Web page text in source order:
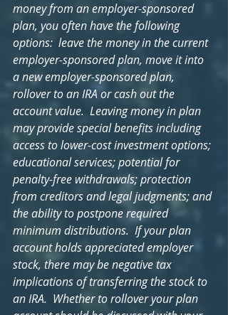
money from an employer-sponsored
plan, you often have the following
options:  leave the money in the current
employer-sponsored plan, move it into
a new employer-sponsored plan,
rollover to an IRA or cash out the
account value.  Leaving money in plan
may provide special benefits including
access to lower-cost investment options;
educational services; potential for
penalty-free withdrawals; protection
from creditors and legal judgments; and
the ability to postpone required
minimum distributions.  If your plan
account holds appreciated employer
stock, there may be negative tax
implications of transferring the stock to
an IRA.  Whether to rollover your plan